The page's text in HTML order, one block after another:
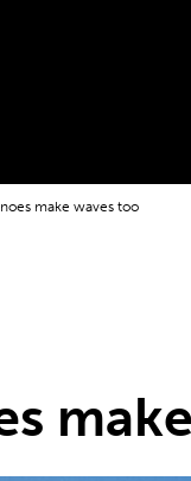
make waves too